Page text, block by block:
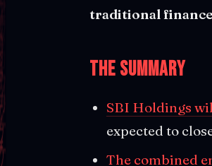
traditional
The Summary
SBI Holdings
expected to
The combined